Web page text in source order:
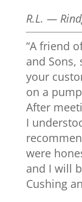
R.L. —
“A friend
and Sons,
your
on a
After
I
were
and I will
Cushing